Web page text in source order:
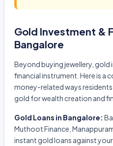
Gold Investment &
Bangalore
Beyond buying jewellery, gold
financial instrument. Here is a
money-related ways
gold for wealth creation and
Gold Loans in Bangalore:
Muthoot Finance,
instant gold loans against